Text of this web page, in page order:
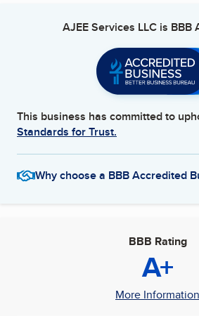
AJEE Services LLC is BBB
This business has committed to
Standards for Trust.
Why choose a BBB Accredited
BBB Rating
A+
More Information